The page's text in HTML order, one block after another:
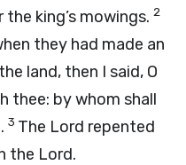
king’s mowings. 2
they had made an
land, then I said, O
thee: by whom shall
3 The Lord repented
the Lord.